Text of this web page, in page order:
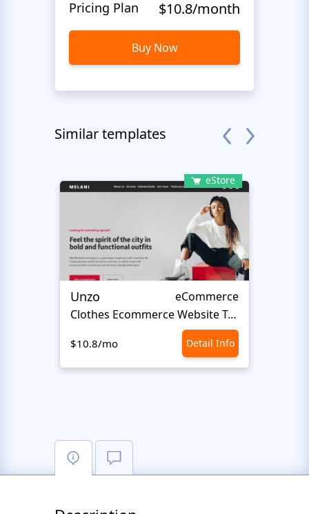
Pricing Plan $10.8/month
Buy Now
Similar templates
eStore
Unzo
eCommerce
Сlothes Ecommerce Website Template
$10.8/mo Detail Info